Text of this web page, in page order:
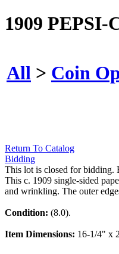
1909
All > Coin
Return To Catalog
Bidding
This lot is closed for bidding.
This c. 1909 single-sided
and wrinkling. The outer
Condition: (8.0).
Item Dimensions: 16-1/4" x